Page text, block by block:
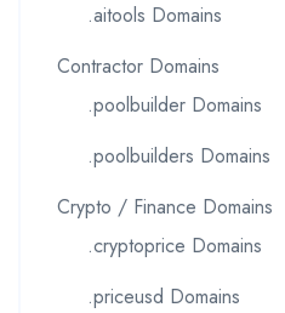
.aitools Domains
Contractor Domains
.poolbuilder Domains
.poolbuilders Domains
Crypto / Finance Domains
.cryptoprice Domains
.priceusd Domains